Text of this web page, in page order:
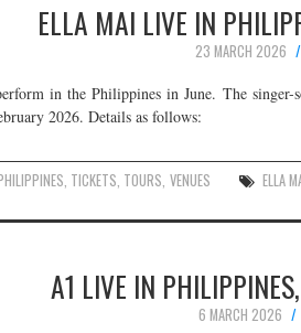
ELLA MAI LIVE IN
23 MARCH 2026
in the Philippines in June. The singer-
2026. Details as follows:
, TICKETS, TOURS, VENUES ELLA
A1 LIVE IN
6 MARCH 2026